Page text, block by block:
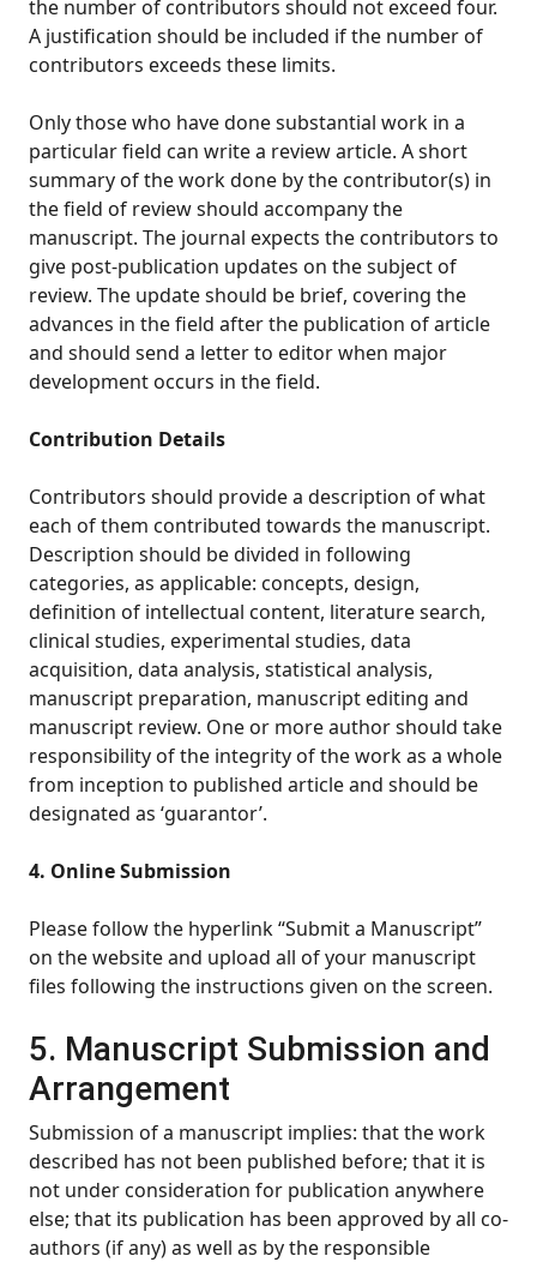
the number of contributors should not exceed four.
A justification should be included if the number of
contributors exceeds these limits.
Only those who have done substantial work in a
particular field can write a review article. A short
summary of the work done by the contributor(s) in
the field of review should accompany the
manuscript. The journal expects the contributors to
give post-publication updates on the subject of
review. The update should be brief, covering the
advances in the field after the publication of article
and should send a letter to editor when major
development occurs in the field.
Contribution Details
Contributors should provide a description of what
each of them contributed towards the manuscript.
Description should be divided in following
categories, as applicable: concepts, design,
definition of intellectual content, literature search,
clinical studies, experimental studies, data
acquisition, data analysis, statistical analysis,
manuscript preparation, manuscript editing and
manuscript review. One or more author should take
responsibility of the integrity of the work as a whole
from inception to published article and should be
designated as ‘guarantor’.
4. Online Submission
Please follow the hyperlink “Submit a Manuscript”
on the website and upload all of your manuscript
files following the instructions given on the screen.
5. Manuscript Submission and
Arrangement
Submission of a manuscript implies: that the work
described has not been published before; that it is
not under consideration for publication anywhere
else; that its publication has been approved by all co-
authors (if any) as well as by the responsible